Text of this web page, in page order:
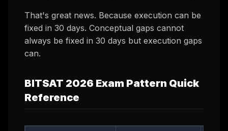
That's great news. Because execution can be
fixed in 30 days. Conceptual gaps cannot
always be fixed in 30 days but execution gaps
can.
BITSAT 2026 Exam Pattern Quick
Reference